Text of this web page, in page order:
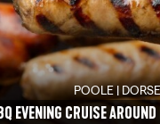
POOLE |
EVENING CRUISE